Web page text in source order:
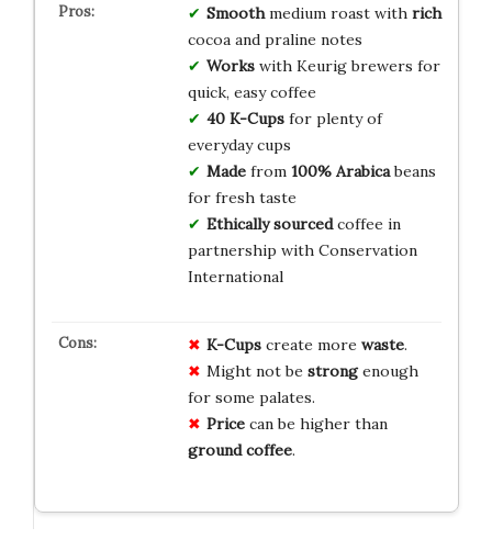
Smoothmedium roast with rich
cocoa and praline notes
Workswith Keurig brewers for
quick, easy coffee
40 K-Cupsfor plenty of
everyday cups
Madefrom 100% Arabicabeans
for fresh taste
Ethically sourcedcoffee in
partnership with Conservation
International
K-Cupscreate more waste.
Might not be strongenough
for some palates.
Pricecan be higher than
ground coffee.